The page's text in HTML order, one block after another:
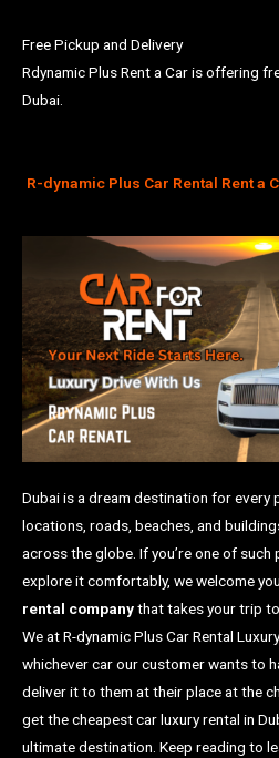
Free Pickup and Delivery
Rdynamic Plus Rent a Car is offering
Dubai.
R-dynamic Plus Car Rental Rent a
Dubai is a dream destination for every
locations, roads, beaches, and
across the globe. If you’re one of such
explore it comfortably, we welcome
rental companythat takes your trip
We at R-dynamic Plus Car Rental
whichever car our customer wants to
deliver it to them at their place at the
get the cheapest car luxury rental in
ultimate destination. Keep reading to